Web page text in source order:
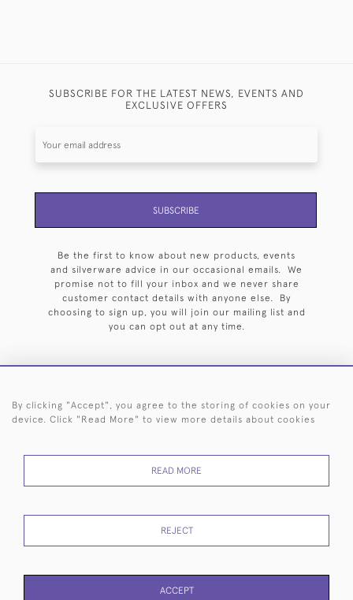
SUBSCRIBE FOR THE LATEST NEWS, EVENTS AND
EXCLUSIVE OFFERS
SUBSCRIBE
Be the first to know about new products, events
and silverware advice in our occasional emails. We
promise not to fill your inbox and we never share
customer contact details with anyone else. By
choosing to sign up, you will join our mailing list and
you can opt out at any time.
HOME ARCHIVE EVENTS SEARCH BY SILVERSMITH
RETURNS
POLICY
USE
By clicking "Accept", you agree to the storing of cookies on your
device. Click "Read More" to view more details about cookies
READ MORE
REJECT
ACCEPT